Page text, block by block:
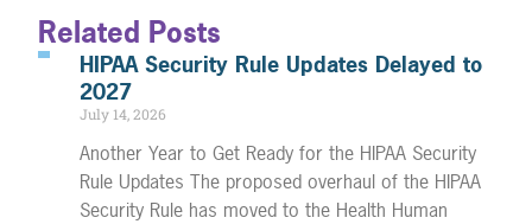
Related Posts
HIPAA Security Rule Updates Delayed to
2027
July 14, 2026
Another Year to Get Ready for the HIPAA Security
Rule Updates The proposed overhaul of the HIPAA
Security Rule has moved to the Health Human